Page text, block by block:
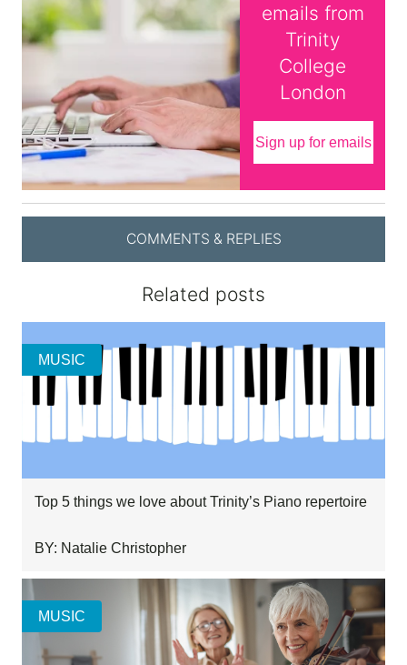
emails from
Trinity
College
London
Sign up for emails
COMMENTS & REPLIES
Related posts
Top 5 things we love about Trinity’s Piano repertoire
BY: Natalie Christopher
MUSIC
MUSIC